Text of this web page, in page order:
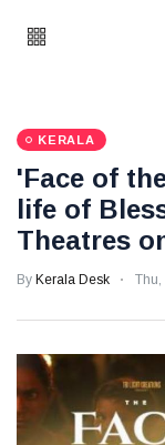
KERALA
'Face of
life of
Theatres
By Kerala Desk Thu,